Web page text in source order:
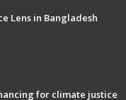
Lens in Bangladesh
for climate justice